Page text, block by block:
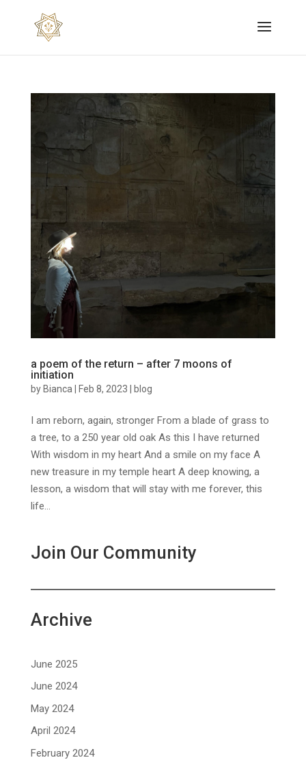
a poem of the return – after 7 moons of
initiation
by Bianca Feb 8, 2023 blog
I am reborn, again, stronger From a blade of grass to
a tree, to a 250 year old oak As this I have returned
With wisdom in my heart And a smile on my face A
new treasure in my temple heart A deep knowing, a
lesson, a wisdom that will stay with me forever, this
life...
Join Our Community
Archive
June 2025
June 2024
May 2024
April 2024
February 2024